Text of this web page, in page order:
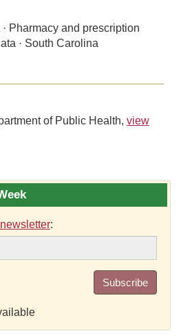
Pharmacy and prescription
· South Carolina
of Public Health, view
newsletter:
Subscribe